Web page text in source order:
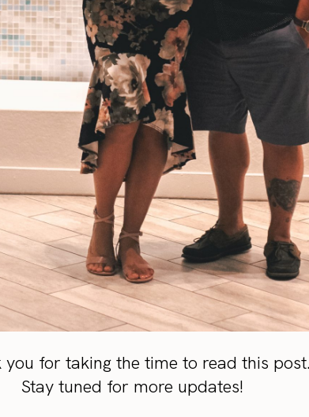
you for taking the time to read this
Stay tuned for more updates!